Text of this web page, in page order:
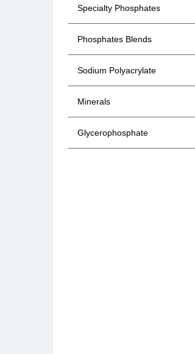
Specialty Phosphates
Phosphates Blends
Sodium Polyacrylate
Minerals
Glycerophosphate